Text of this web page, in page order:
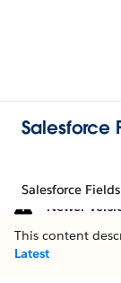
Salesforce
Salesforce
Newer
This content
Latest